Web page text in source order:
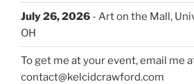
July 26, 2026 - Art on the Mall,
OH
To get me at your event, email me
contact@kelcidcrawford.com